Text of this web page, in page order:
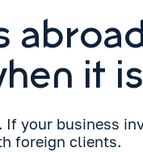
it
your business
foreign clients.